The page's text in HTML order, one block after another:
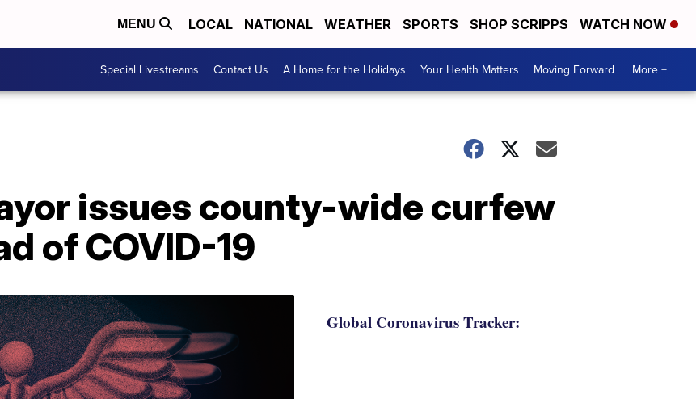
MENU LOCAL NATIONAL WEATHER SPORTS SHOP SCRIPPS WATCH NOW
Special Livestreams Contact Us A Home for the Holidays Your Health Matters Moving Forward More +
issues county-wide curfew
of COVID-19
Global Coronavirus Tracker: